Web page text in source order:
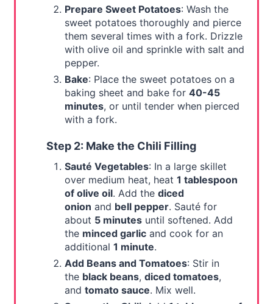
Prepare Sweet Potatoes: Wash the
sweet potatoes thoroughly and pierce
them several times with a fork. Drizzle
with olive oil and sprinkle with salt and
pepper.
Bake: Place the sweet potatoes on a
baking sheet and bake for 40-45
minutes, or until tender when pierced
with a fork.
Step 2: Make the Chili Filling
Sauté Vegetables: In a large skillet
over medium heat, heat 1 tablespoon
of olive oil. Add the diced
onion and bell pepper. Sauté for
about 5 minutesuntil softened. Add
the minced garlicand cook for an
additional 1 minute.
Add Beans and Tomatoes: Stir in
the black beans, diced tomatoes,
and tomato sauce. Mix well.